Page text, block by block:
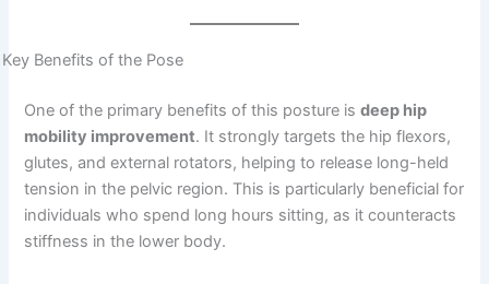
Key Benefits of the Pose
One of the primary benefits of this posture isdeep hip
mobility improvement. It strongly targets the hip flexors,
glutes, and external rotators, helping to release long-held
tension in the pelvic region. This is particularly beneficial for
individuals who spend long hours sitting, as it counteracts
stiffness in the lower body.